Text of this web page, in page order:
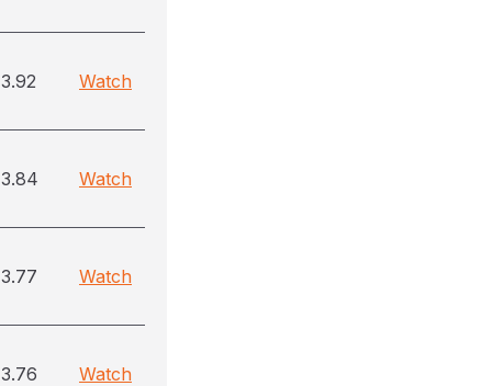
3.92 Watch
3.84 Watch
3.77 Watch
3.76 Watch